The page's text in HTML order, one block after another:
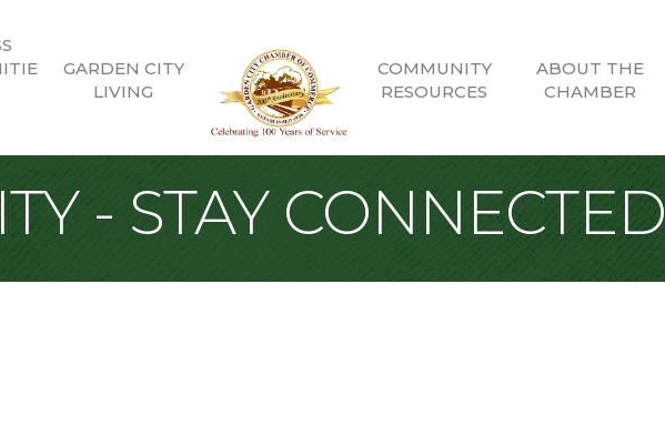
GARDEN CITY
LIVING
COMMUNITY
RESOURCES
ABOUT THE
CHAMBER
- STAY CONNECTED